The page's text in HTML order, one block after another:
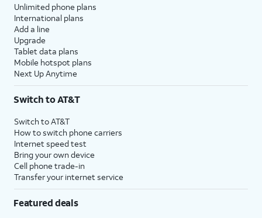
Unlimited phone plans
International plans
Add a line
Upgrade
Tablet data plans
Mobile hotspot plans
Next Up Anytime
Switch to AT&T
Switch to AT&T
How to switch phone carriers
Internet speed test
Bring your own device
Cell phone trade-in
Transfer your internet service
Featured deals